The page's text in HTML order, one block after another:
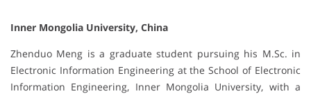
Inner Mongolia University, China
Zhenduo Meng is a graduate student pursuing his M.Sc. in
Electronic Information Engineering at the School of Electronic
Information Engineering, Inner Mongolia University, with a